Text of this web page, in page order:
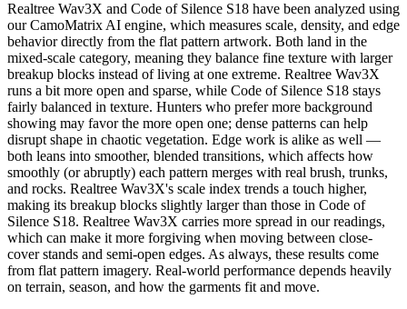
Realtree Wav3X and Code of Silence S18 have been analyzed using
our CamoMatrix AI engine, which measures scale, density, and edge
behavior directly from the flat pattern artwork. Both land in the
mixed-scale category, meaning they balance fine texture with larger
breakup blocks instead of living at one extreme. Realtree Wav3X
runs a bit more open and sparse, while Code of Silence S18 stays
fairly balanced in texture. Hunters who prefer more background
showing may favor the more open one; dense patterns can help
disrupt shape in chaotic vegetation. Edge work is alike as well —
both leans into smoother, blended transitions, which affects how
smoothly (or abruptly) each pattern merges with real brush, trunks,
and rocks. Realtree Wav3X's scale index trends a touch higher,
making its breakup blocks slightly larger than those in Code of
Silence S18. Realtree Wav3X carries more spread in our readings,
which can make it more forgiving when moving between close-
cover stands and semi-open edges. As always, these results come
from flat pattern imagery. Real-world performance depends heavily
on terrain, season, and how the garments fit and move.